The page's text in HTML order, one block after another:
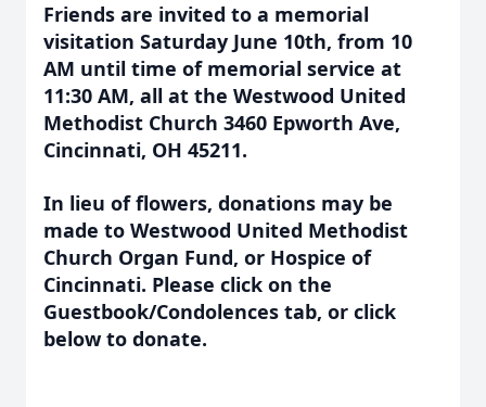
Friends are invited to a memorial
visitation Saturday June 10th, from 10
AM until time of memorial service at
11:30 AM, all at the Westwood United
Methodist Church 3460 Epworth Ave,
Cincinnati, OH 45211.
In lieu of flowers, donations may be
made to Westwood United Methodist
Church Organ Fund, or Hospice of
Cincinnati. Please click on the
Guestbook/Condolences tab, or click
below to donate.